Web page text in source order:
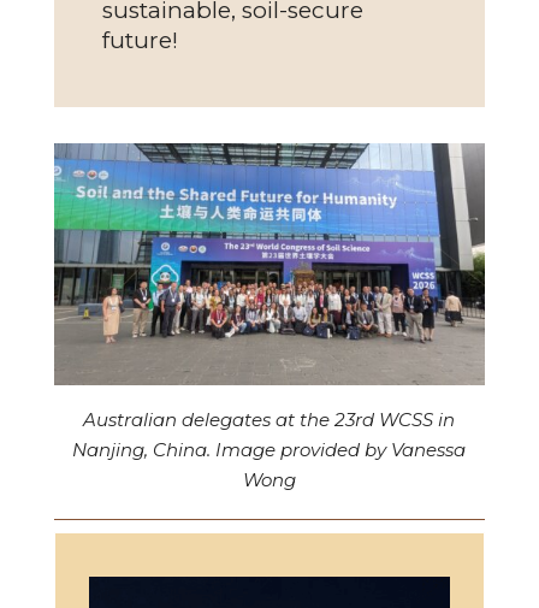
sustainable, soil-secure
future!
Australian delegates at the 23rd WCSS in
Nanjing, China. Image provided by Vanessa
Wong